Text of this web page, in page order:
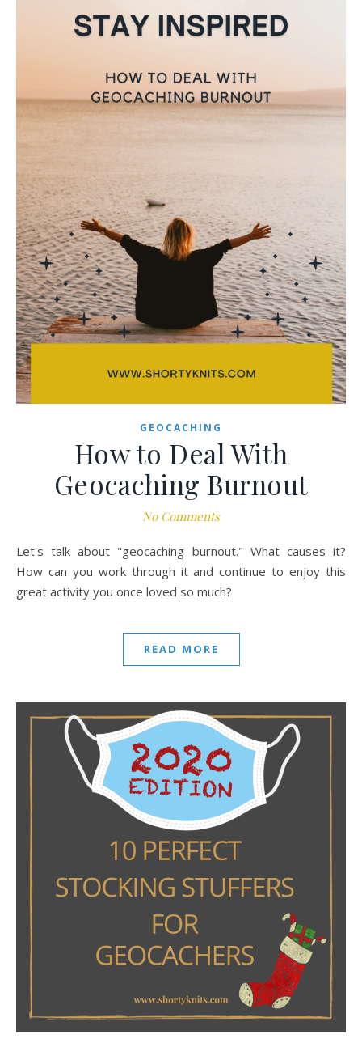
GEOCACHING
How to Deal With
Geocaching Burnout
No Comments
Let's talk about "geocaching burnout." What causes it?
How can you work through it and continue to enjoy this
great activity you once loved so much?
READ MORE